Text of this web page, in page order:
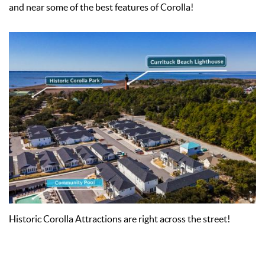
and near some of the best features of Corolla!
Historic Corolla Attractions are right across the street!